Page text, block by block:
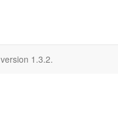
version 1.3.2.